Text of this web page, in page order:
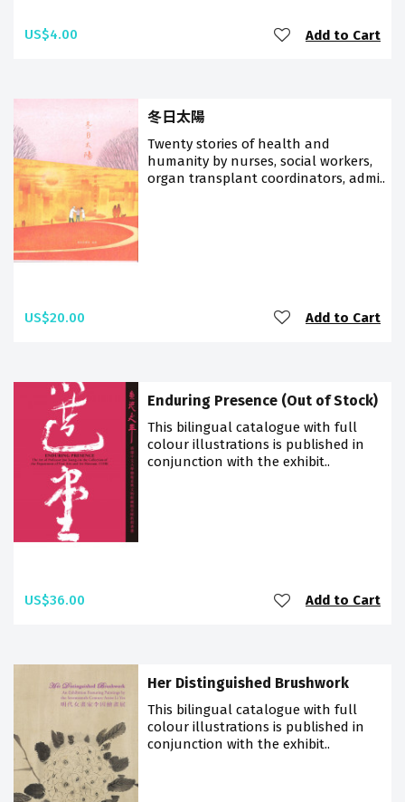
US$4.00 Add to Cart
冬日太陽
Twenty stories of health and
humanity by nurses, social workers,
organ transplant coordinators, admi..
US$20.00 Add to Cart
Enduring Presence (Out of Stock)
This bilingual catalogue with full
colour illustrations is published in
conjunction with the exhibit..
US$36.00 Add to Cart
Her Distinguished Brushwork
This bilingual catalogue with full
colour illustrations is published in
conjunction with the exhibit..